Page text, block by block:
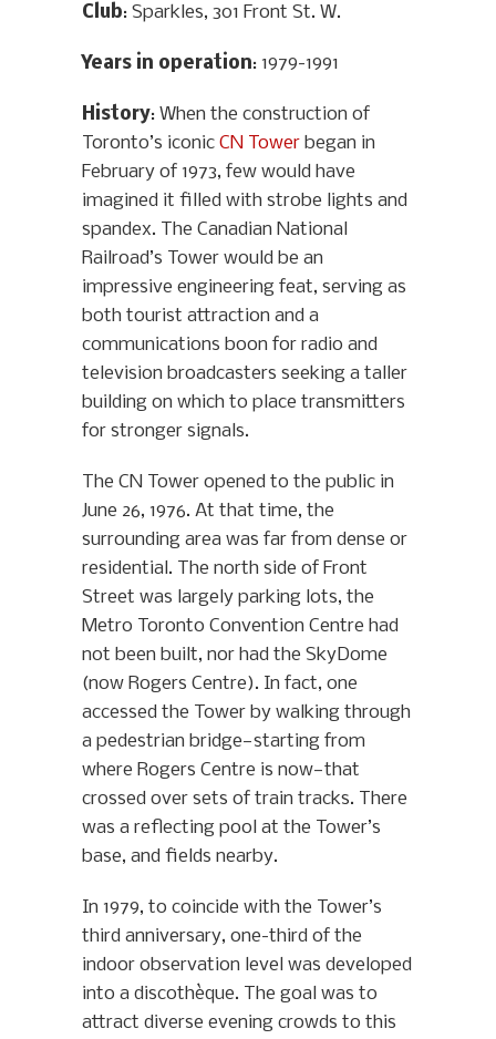
Club: Sparkles, 301 Front St. W.
Years in operation: 1979-1991
History: When the construction of
Toronto’s iconic CN Tower began in
February of 1973, few would have
imagined it filled with strobe lights and
spandex. The Canadian National
Railroad’s Tower would be an
impressive engineering feat, serving as
both tourist attraction and a
communications boon for radio and
television broadcasters seeking a taller
building on which to place transmitters
for stronger signals.
The CN Tower opened to the public in
June 26, 1976. At that time, the
surrounding area was far from dense or
residential. The north side of Front
Street was largely parking lots, the
Metro Toronto Convention Centre had
not been built, nor had the SkyDome
(now Rogers Centre). In fact, one
accessed the Tower by walking through
a pedestrian bridge—starting from
where Rogers Centre is now—that
crossed over sets of train tracks. There
was a reflecting pool at the Tower’s
base, and fields nearby.
In 1979, to coincide with the Tower’s
third anniversary, one-third of the
indoor observation level was developed
into a discothèque. The goal was to
attract diverse evening crowds to this